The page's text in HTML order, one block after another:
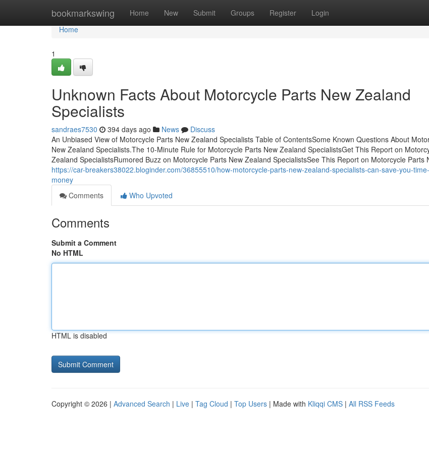
bookmarkswing Home New Submit Groups Register Login
Home
Home
1
Unknown Facts About Motorcycle Parts New Zealand
Specialists
sandraes7530 394 days ago News
Discuss
An Unbiased View of Motorcycle Parts New Zealand Specialists Table of ContentsSome Known Questions About
New Zealand Specialists.The 10-Minute Rule for Motorcycle Parts New Zealand SpecialistsGet This Report on
Zealand SpecialistsRumored Buzz on Motorcycle Parts New Zealand SpecialistsSee This Report on Motorcycle Parts
https://car-breakers38022.bloginder.com/36855510/how-motorcycle-parts-new-zealand-specialists-can-save-you-
money
Comments
Who Upvoted
Comments
Submit a Comment
No HTML
HTML is disabled
Copyright © 2026 | Advanced Search | Live | Tag Cloud | Top Users | Made with Kliqqi CMS | All RSS Feeds